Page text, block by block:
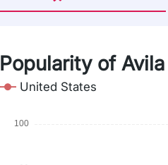
Popularity of Avila
United States